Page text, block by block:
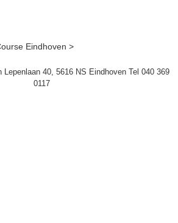
Eindhoven >
Lepenlaan 40, 5616 NS Eindhoven Tel 040 369
0117